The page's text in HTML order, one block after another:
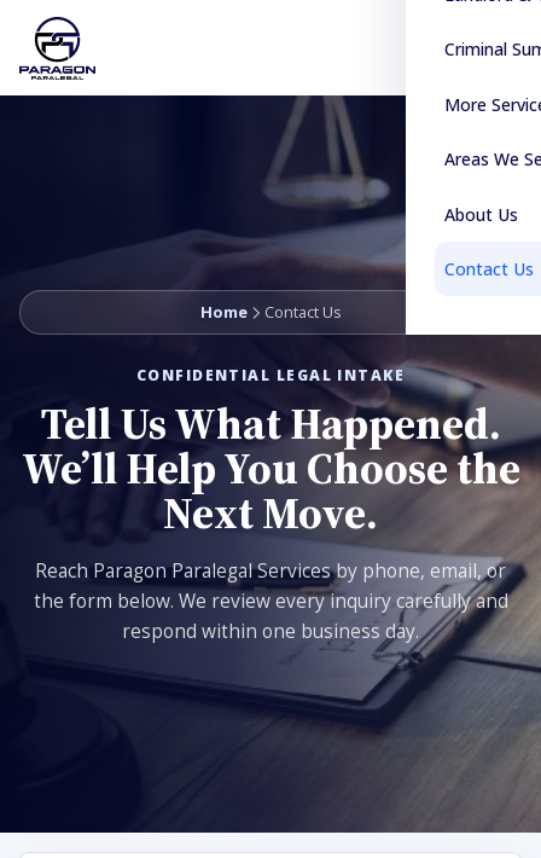
Criminal
More
Areas We
About Us
Contact Us
Home Contact Us
CONFIDENTIAL LEGAL INTAKE
Tell Us What Happened.
We’ll Help You Choose the
Next Move.
Reach Paragon Paralegal Services by phone, email, or
the form below. We review every inquiry carefully and
respond within one business day.